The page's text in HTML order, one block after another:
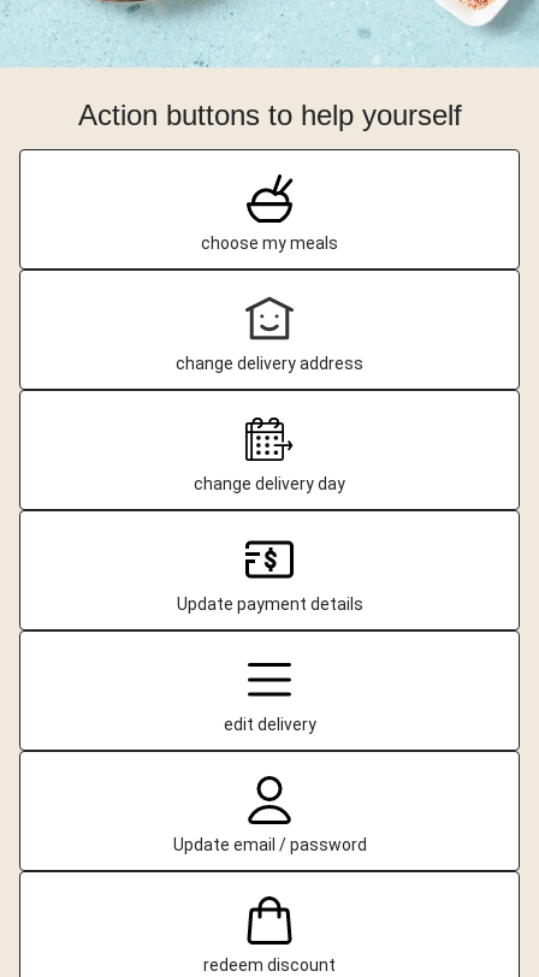
Action buttons to help yourself
choose my meals
change delivery address
change delivery day
Update payment details
edit delivery
Update email / password
redeem discount